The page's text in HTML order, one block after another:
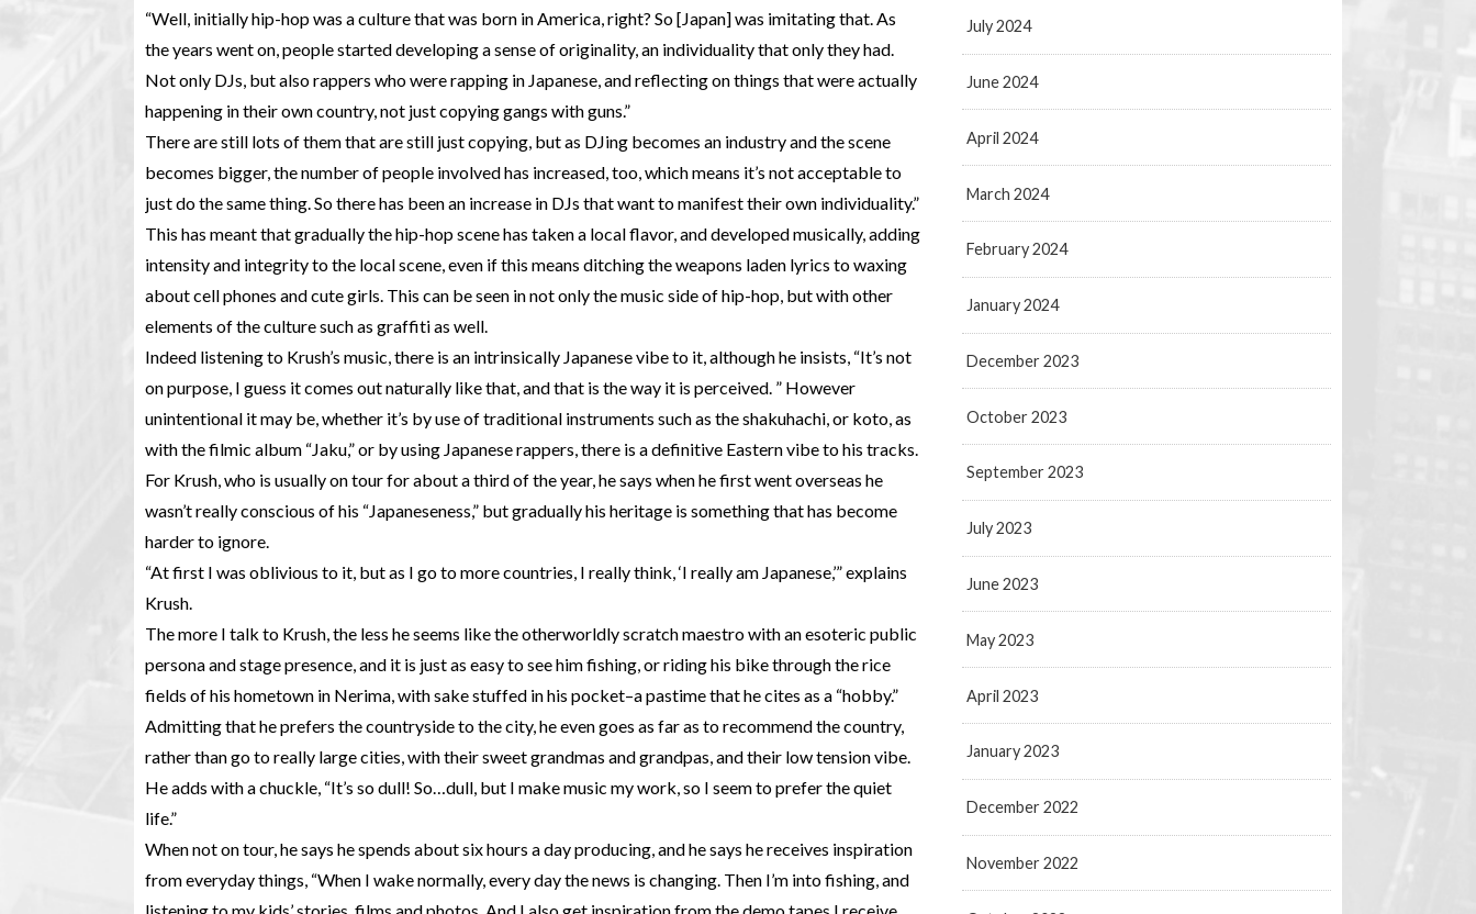
“Well, initially hip-hop was a culture that was born in America, right? So [Japan] was imitating that. As
the years went on, people started developing a sense of originality, an individuality that only they had.
Not only DJs, but also rappers who were rapping in Japanese, and reflecting on things that were actually
happening in their own country, not just copying gangs with guns.”
There are still lots of them that are still just copying, but as DJing becomes an industry and the scene
becomes bigger, the number of people involved has increased, too, which means it’s not acceptable to
just do the same thing. So there has been an increase in DJs that want to manifest their own individuality.”
This has meant that gradually the hip-hop scene has taken a local flavor, and developed musically, adding
intensity and integrity to the local scene, even if this means ditching the weapons laden lyrics to waxing
about cell phones and cute girls. This can be seen in not only the music side of hip-hop, but with other
elements of the culture such as graffiti as well.
Indeed listening to Krush’s music, there is an intrinsically Japanese vibe to it, although he insists, “It’s not
on purpose, I guess it comes out naturally like that, and that is the way it is perceived. ” However
unintentional it may be, whether it’s by use of traditional instruments such as the shakuhachi, or koto, as
with the filmic album “Jaku,” or by using Japanese rappers, there is a definitive Eastern vibe to his tracks.
For Krush, who is usually on tour for about a third of the year, he says when he first went overseas he
wasn’t really conscious of his “Japaneseness,” but gradually his heritage is something that has become
harder to ignore.
“At first I was oblivious to it, but as I go to more countries, I really think, ‘I really am Japanese,’” explains
Krush.
The more I talk to Krush, the less he seems like the otherworldly scratch maestro with an esoteric public
persona and stage presence, and it is just as easy to see him fishing, or riding his bike through the rice
fields of his hometown in Nerima, with sake stuffed in his pocket–a pastime that he cites as a “hobby.”
Admitting that he prefers the countryside to the city, he even goes as far as to recommend the country,
rather than go to really large cities, with their sweet grandmas and grandpas, and their low tension vibe.
He adds with a chuckle, “It’s so dull! So…dull, but I make music my work, so I seem to prefer the quiet
life.”
When not on tour, he says he spends about six hours a day producing, and he says he receives inspiration
from everyday things, “When I wake normally, every day the news is changing. Then I’m into fishing, and
July 2024
June 2024
April 2024
March 2024
February 2024
January 2024
December 2023
October 2023
September 2023
July 2023
June 2023
May 2023
April 2023
January 2023
December 2022
November 2022